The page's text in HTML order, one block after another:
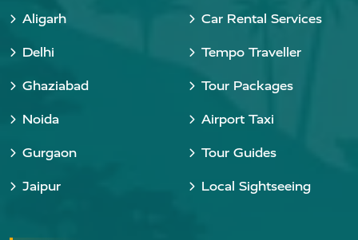
Aligarh
Delhi
Ghaziabad
Noida
Gurgaon
Jaipur
Car Rental Services
Tempo Traveller
Tour Packages
Airport Taxi
Tour Guides
Local Sightseeing